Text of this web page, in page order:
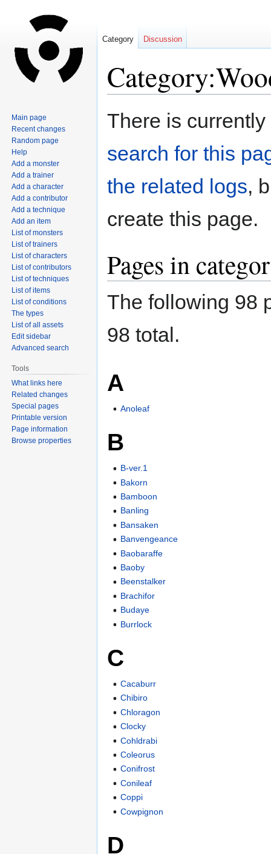
Jump
Jump
There is
search for this
the related logs,
create this page.
Pages in
The following 98
98 total.
A
Anoleaf
B
B-ver.1
Bakorn
Bamboon
Banling
Bansaken
Banvengeance
Baobaraffe
Baoby
Beenstalker
Brachifor
Budaye
Burrlock
C
Cacaburr
Chibiro
Chloragon
Clocky
Cohldrabi
Coleorus
Conifrost
Conileaf
Coppi
Cowpignon
D
Category Discussion
Main page
Recent changes
Random page
Help
Add a monster
Add a trainer
Add a character
Add a contributor
Add a technique
Add an item
List of monsters
List of trainers
List of characters
List of contributors
List of techniques
List of items
List of conditions
The types
List of all assets
Edit sidebar
Advanced search
Tools
What links here
Related changes
Special pages
Printable version
Page information
Browse properties